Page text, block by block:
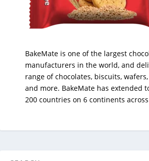
BakeMate is one of the largest
manufacturers in the world, and
range of chocolates, biscuits,
and more. BakeMate has extended
200 countries on 6 continents